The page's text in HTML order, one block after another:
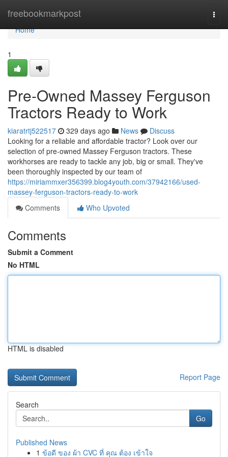
freebookmarkpost
Home
Home
1
Pre-Owned Massey Ferguson
Tractors Ready to Work
kiaratrtj522517 329 days ago News
Discuss
Looking for a reliable and affordable tractor? Look over our
selection of pre-owned Massey Ferguson tractors. These
workhorses are ready to tackle any job, big or small. They've
been thoroughly inspected by our team of
https://miriammxer356399.blog4youth.com/37942166/used-
massey-ferguson-tractors-ready-to-work
Comments
Who Upvoted
Comments
Submit a Comment
No HTML
HTML is disabled
Report Page
Search
Go
Published News
1 ข้อดี ของ ผ้า CVC ที่ คุณ ต้อง เข้าใจ